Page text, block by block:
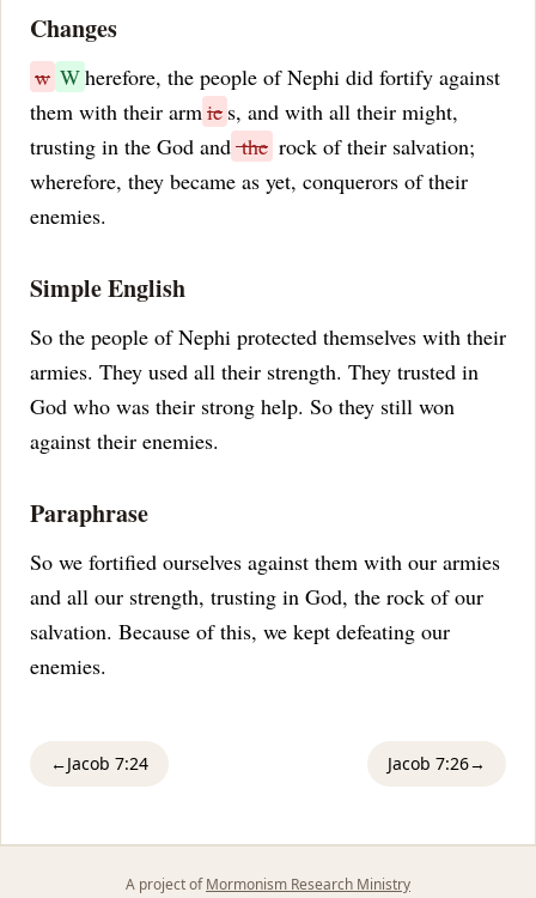
Changes
w Wherefore, the people of Nephi did fortify against
them with their armie s, and with all their might,
trusting in the God andthe rock of their salvation;
wherefore, they became as yet, conquerors of their
enemies.
Simple English
So the people of Nephi protected themselves with their
armies. They used all their strength. They trusted in
God who was their strong help. So they still won
against their enemies.
Paraphrase
So we fortified ourselves against them with our armies
and all our strength, trusting in God, the rock of our
salvation. Because of this, we kept defeating our
enemies.
←Jacob 7:24 Jacob 7:26→
A project ofMormonism Research Ministry